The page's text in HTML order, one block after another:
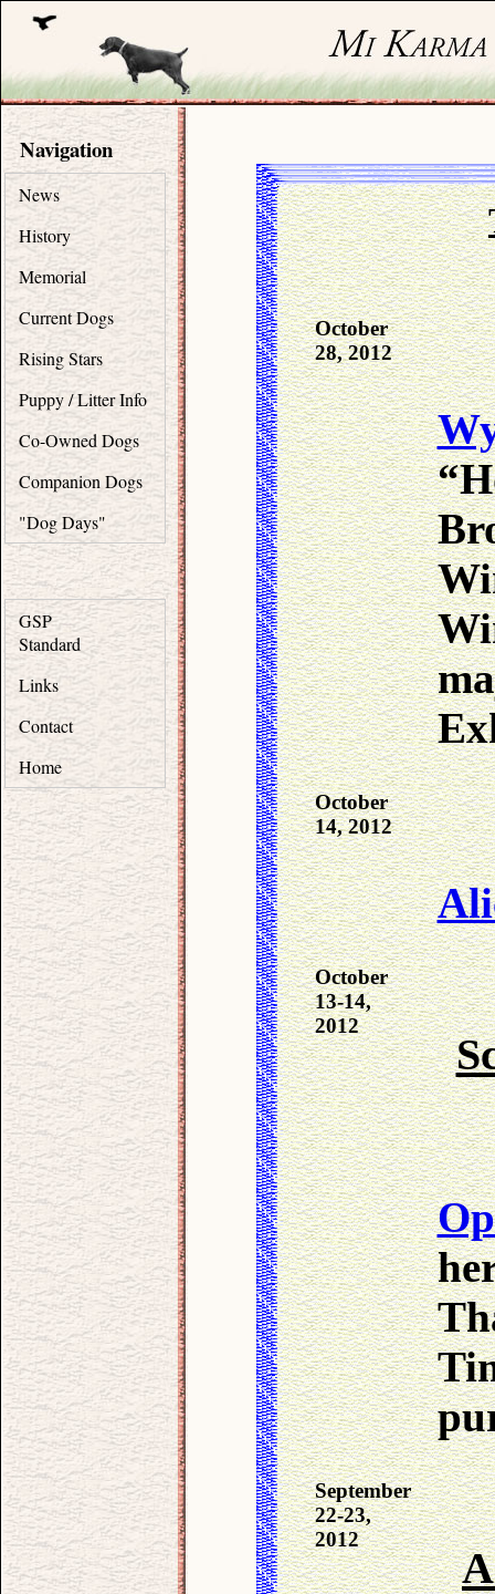
Navigation
News
History
Memorial
Current Dogs
Rising Stars
Puppy / Litter Info
Co-Owned Dogs
Companion Dogs
"Dog Days"
GSP
Standard
Links
Contact
Home
October
28, 2012
October
14, 2012
October
13-14,
2012
September
22-23,
2012